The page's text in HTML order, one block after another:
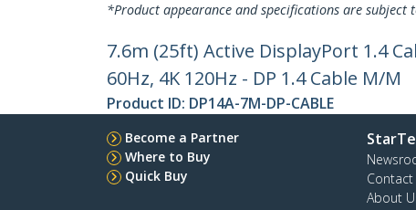
*Product appearance and specifications are subject
7.6m (25ft) Active DisplayPort 1.4
60Hz, 4K 120Hz - DP 1.4 Cable M/M
Product ID: DP14A-7M-DP-CABLE
Become a Partner
Where to Buy
Quick Buy
Contact
About